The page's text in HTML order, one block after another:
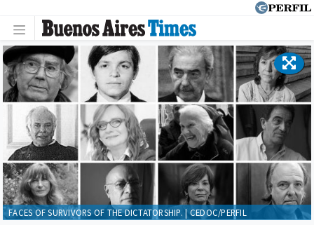
FACES OF SURVIVORS OF THE DICTATORSHIP. | CEDOC/PERFIL